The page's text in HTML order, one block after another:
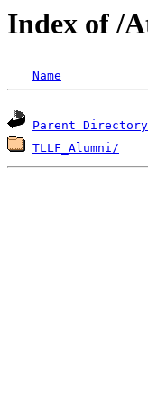
Index of /
Name
Parent Directory
TLLF_Alumni/